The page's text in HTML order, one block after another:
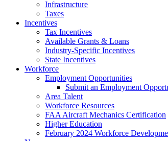
Infrastructure
Taxes
Incentives
Tax Incentives
Available Grants & Loans
Industry-Specific Incentives
State Incentives
Workforce
Employment Opportunities
Submit an Employment
Area Talent
Workforce Resources
FAA Aircraft Mechanics Certification
Higher Education
February 2024 Workforce